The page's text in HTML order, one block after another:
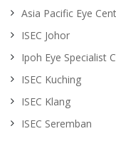
Asia Pacific Eye
ISEC Johor
Ipoh Eye Specialist
ISEC Kuching
ISEC Klang
ISEC Seremban